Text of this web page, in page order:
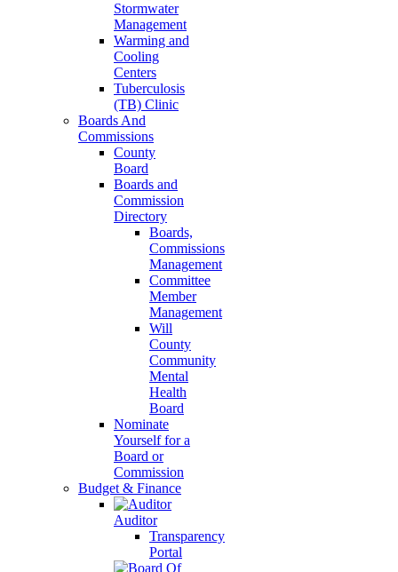
Stormwater
Management
Warming and
Cooling
Centers
Tuberculosis
(TB) Clinic
Boards And
Commissions
County
Board
Boards and
Commission
Directory
Boards,
Commissions
Management
Committee
Member
Management
Will
County
Community
Mental
Health
Board
Nominate
Yourself for a
Board or
Commission
Budget & Finance
Auditor
Transparency
Portal